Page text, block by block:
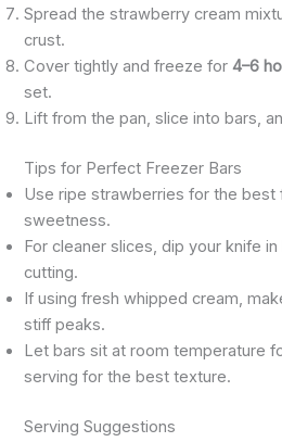
Spread the strawberry cream
crust.
Cover tightly and freeze for4–6
set.
Lift from the pan, slice into bars,
Tips for Perfect Freezer Bars
Use ripe strawberries for the best
sweetness.
For cleaner slices, dip your knife
cutting.
If using fresh whipped cream,
stiff peaks.
Let bars sit at room temperature
serving for the best texture.
Serving Suggestions